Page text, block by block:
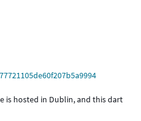
is hosted in Dublin, and this dart